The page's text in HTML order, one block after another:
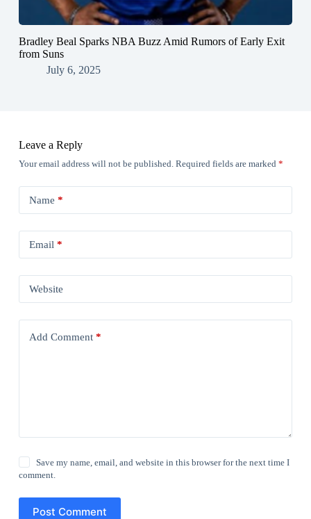
Bradley Beal Sparks NBA Buzz Amid Rumors of Early Exit
from Suns
July 6, 2025
Leave a Reply
Your email address will not be published. Required fields are marked *
Name *
Email *
Website
Add Comment*
Save my name, email, and website in this browser for the next time I
comment.
Post Comment